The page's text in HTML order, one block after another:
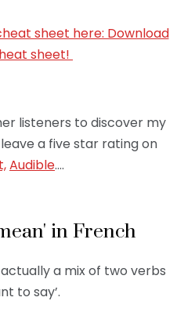
sheet here: Download
sheet!
listeners to discover my
a five star rating on
Audible….
in French
actually a mix of two verbs
to say’.